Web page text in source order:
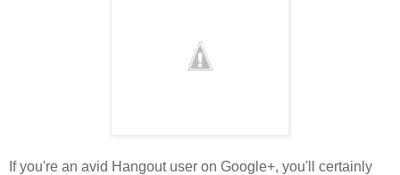
If you're an avid Hangout user on Google+, you'll certainly